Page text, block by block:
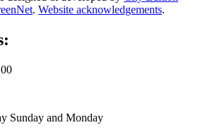
. Website acknowledgements.
Sunday and Monday